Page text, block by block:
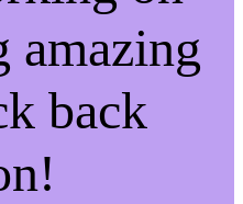
amazing
back